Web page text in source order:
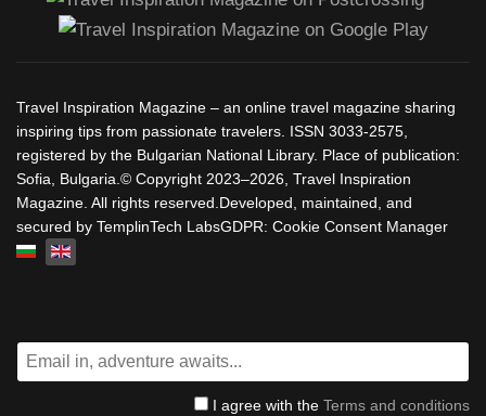
Travel Inspiration Magazine – an online travel magazine sharing
inspiring tips from passionate travelers. ISSN 3033-2575,
registered by the Bulgarian National Library. Place of publication:
Sofia, Bulgaria.© Copyright 2023–2026, Travel Inspiration
Magazine. All rights reserved.Developed, maintained, and
secured by TemplinTech LabsGDPR: Cookie Consent Manager
Select your language
I agree with the Terms and conditions